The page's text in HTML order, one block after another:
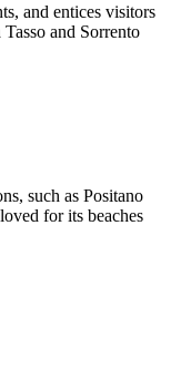
and entices visitors
and Sorrento
such as Positano
for its beaches